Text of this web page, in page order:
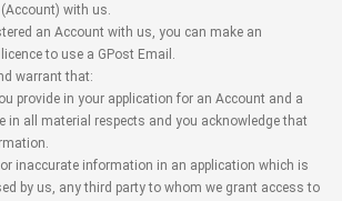
with us.
an Account with us, you can make an
to use a GPost Email.
warrant that:
provide in your application for an Account and a
in all material respects and you acknowledge that
inaccurate information in an application which is
by us, any third party to whom we grant access to